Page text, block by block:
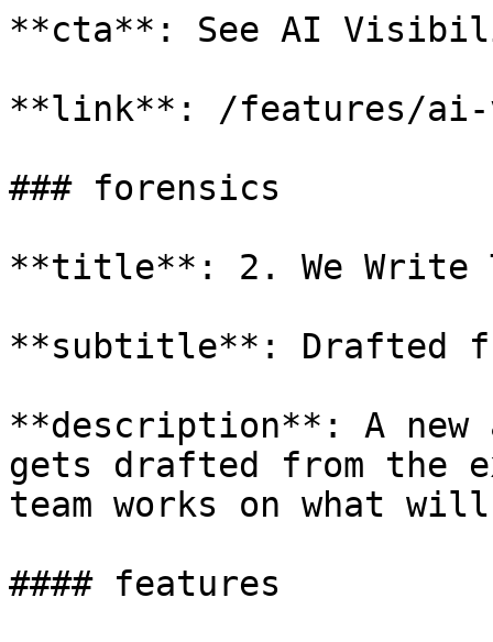
**cta**: See AI
**link**: /features/
### forensics
**title**: 2. We Write
**subtitle**: Drafted
**description**: A
gets drafted from the
team works on what
#### features